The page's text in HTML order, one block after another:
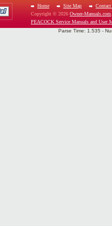
Home Site Map
Contact
Copyright © 2026 Owner-Manuals.com
PEACOCK Service Manuals and User
Parse Time: 1.535 -